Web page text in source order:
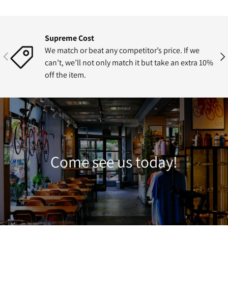
Previous
Supreme Cost
We match or beat any competitor’s price. If we
can’t, we’ll not only match it but take an extra 10%
off the item.
Come see us today!